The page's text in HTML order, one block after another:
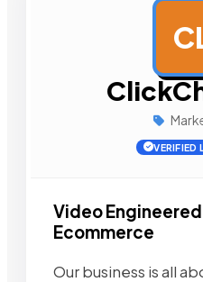
VERIFIED
Video
Ecommerce
Our business is all